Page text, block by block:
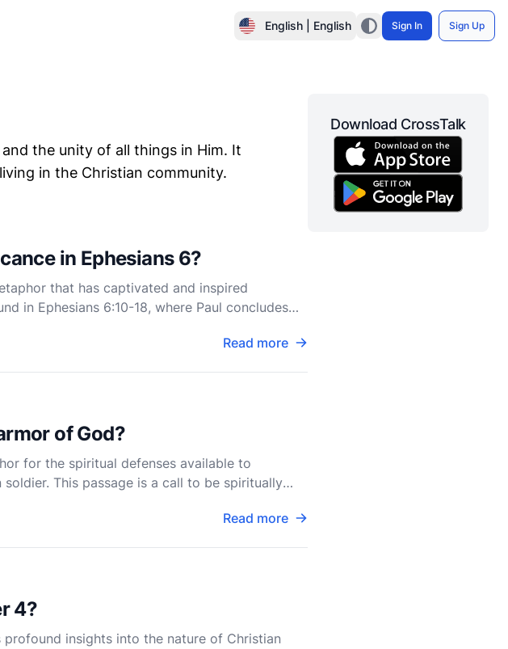
English | English Sign In Sign Up
the unity of all things in Him. It
in the Christian community.
in Ephesians 6?
that has captivated and inspired
in Ephesians 6:10-18, where Paul concludes
Read more
of God?
for the spiritual defenses available to
This passage is a call to be spiritually
Read more
4?
insights into the nature of Christian
Download CrossTalk